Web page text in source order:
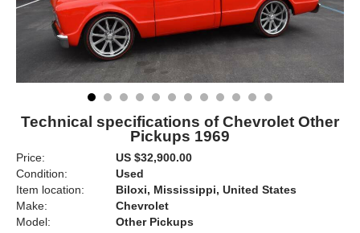
Technical specifications of Chevrolet Other
Pickups 1969
Price:
US $32,900.00
Condition:
Used
Item location:
Biloxi, Mississippi, United States
Make:
Chevrolet
Model:
Other Pickups